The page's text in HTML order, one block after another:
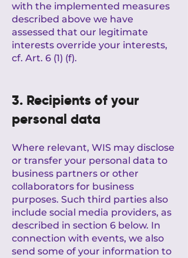
with the implemented measures
described above we have
assessed that our legitimate
interests override your interests,
cf. Art. 6 (1) (f).
3. Recipients of your
personal data
Where relevant, WIS may disclose
or transfer your personal data to
business partners or other
collaborators for business
purposes. Such third parties also
include social media providers, as
described in section 6 below. In
connection with events, we also
send some of your information to